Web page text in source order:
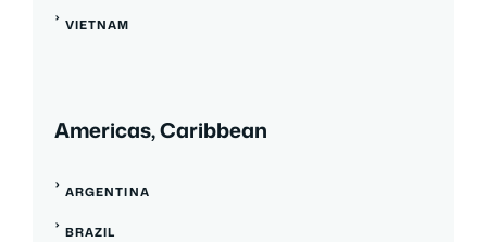
VIETNAM
Americas, Caribbean
ARGENTINA
BRAZIL